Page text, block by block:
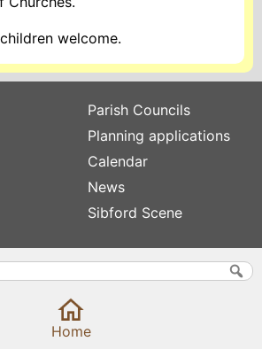
welcome.
Parish Councils
Planning applications
Calendar
News
Sibford Scene
Home